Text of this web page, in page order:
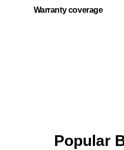
Warranty coverage
Popular